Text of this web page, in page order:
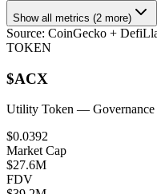
Show all metrics (2 more)
Source: CoinGecko +
TOKEN
$ACX
Utility Token — Governance
$0.0392
Market Cap
$27.6M
FDV